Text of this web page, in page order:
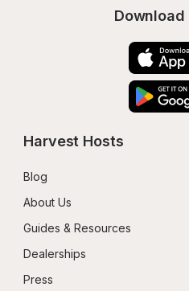
Download
Harvest Hosts
Blog
About Us
Guides & Resources
Dealerships
Press